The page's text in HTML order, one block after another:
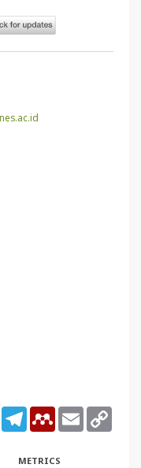
WhatsAppTelegramMendeley
Email
METRICS